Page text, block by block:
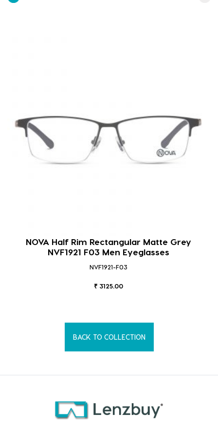
NOVA Half Rim Rectangular Matte Grey
NVF1921 F03 Men Eyeglasses
NVF1921-F03
₹ 3125.00
BACK TO COLLECTION